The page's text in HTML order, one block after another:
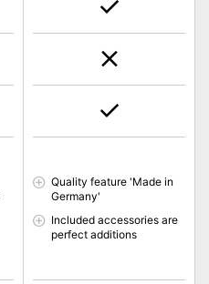
Quality feature 'Made in
Germany'
Included accessories are
perfect additions